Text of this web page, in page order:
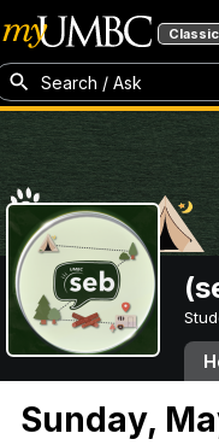
Classic
Search / Ask
Sunday,